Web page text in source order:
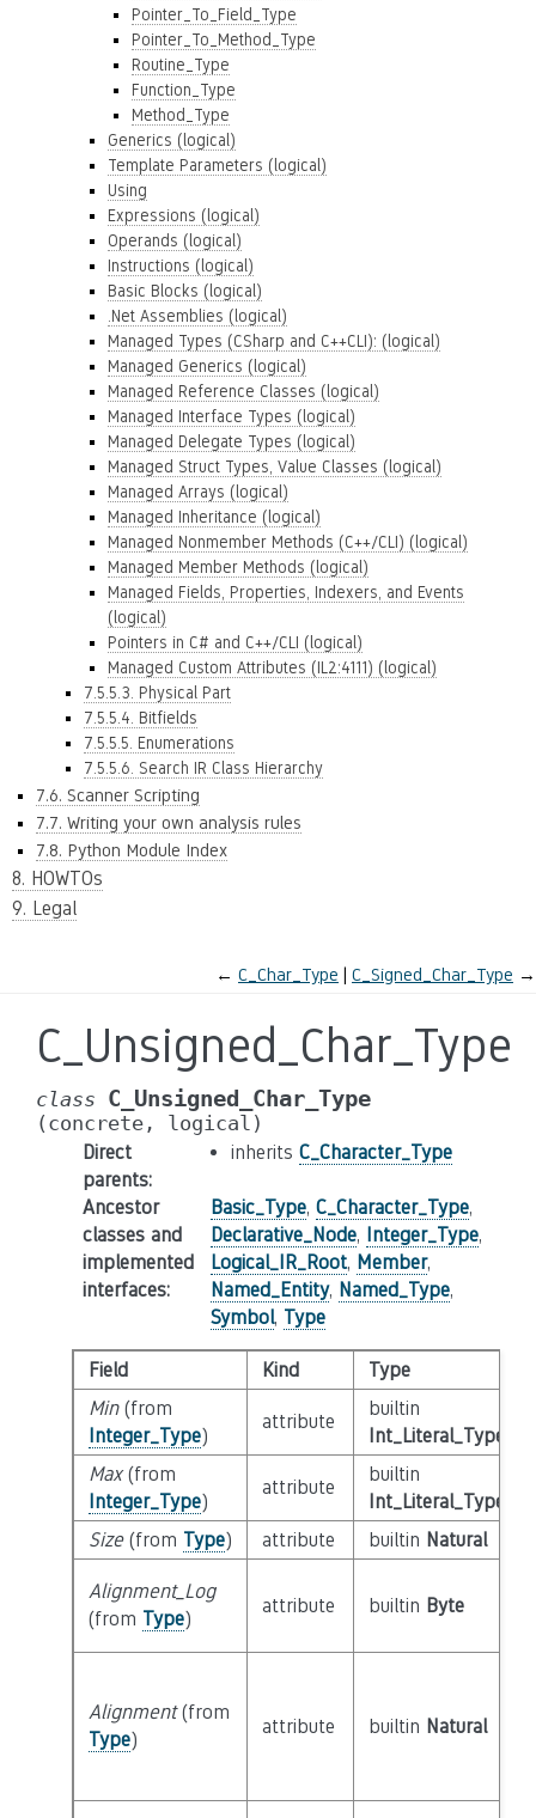
Pointer_To_Field_Type
Pointer_To_Method_Type
Routine_Type
Function_Type
Method_Type
Generics (logical)
Template Parameters (logical)
Using
Expressions (logical)
Operands (logical)
Instructions (logical)
Basic Blocks (logical)
.Net Assemblies (logical)
Managed Types (CSharp and C++CLI): (logical)
Managed Generics (logical)
Managed Reference Classes (logical)
Managed Interface Types (logical)
Managed Delegate Types (logical)
Managed Struct Types, Value Classes (logical)
Managed Arrays (logical)
Managed Inheritance (logical)
Managed Nonmember Methods (C++/CLI) (logical)
Managed Member Methods (logical)
Managed Fields, Properties, Indexers, and Events
(logical)
Pointers in C# and C++/CLI (logical)
Managed Custom Attributes (IL2:4111) (logical)
7.5.5.3. Physical Part
7.5.5.4. Bitfields
7.5.5.5. Enumerations
7.5.5.6. Search IR Class Hierarchy
7.6. Scanner Scripting
7.7. Writing your own analysis rules
7.8. Python Module Index
8. HOWTOs
9. Legal
← C_Char_Type C_Signed_Char_Type →
C_Unsigned_Char_Type
class C_Unsigned_Char_Type
(concrete, logical)
Direct
parents:
inherits C_Character_Type
Ancestor
classes and
implemented
interfaces:
Basic_Type, C_Character_Type,
Declarative_Node, Integer_Type,
Logical_IR_Root, Member,
Named_Entity, Named_Type,
Symbol, Type
Field Kind
Type
Min(from
Integer_Type)
attribute
builtin
Int_Literal_Type
Max(from
Integer_Type)
attribute
builtin
Int_Literal_Type
Size(from Type) attribute builtin Natural
Alignment_Log
(from Type)
attribute builtin Byte
Alignment(from
Type)
attribute builtin Natural